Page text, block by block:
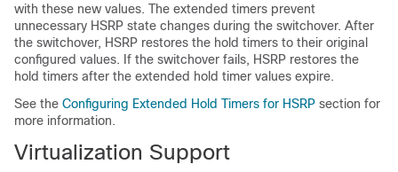
with these new values. The extended timers prevent
unnecessary HSRP state changes during the switchover. After
the switchover, HSRP restores the hold timers to their original
configured values. If the switchover fails, HSRP restores the
hold timers after the extended hold timer values expire.
See the Configuring Extended Hold Timers for HSRP section for
more information.
Virtualization Support